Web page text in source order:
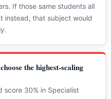
If those same students all
instead, that subject would
the highest-scaling
score 30% in Specialist